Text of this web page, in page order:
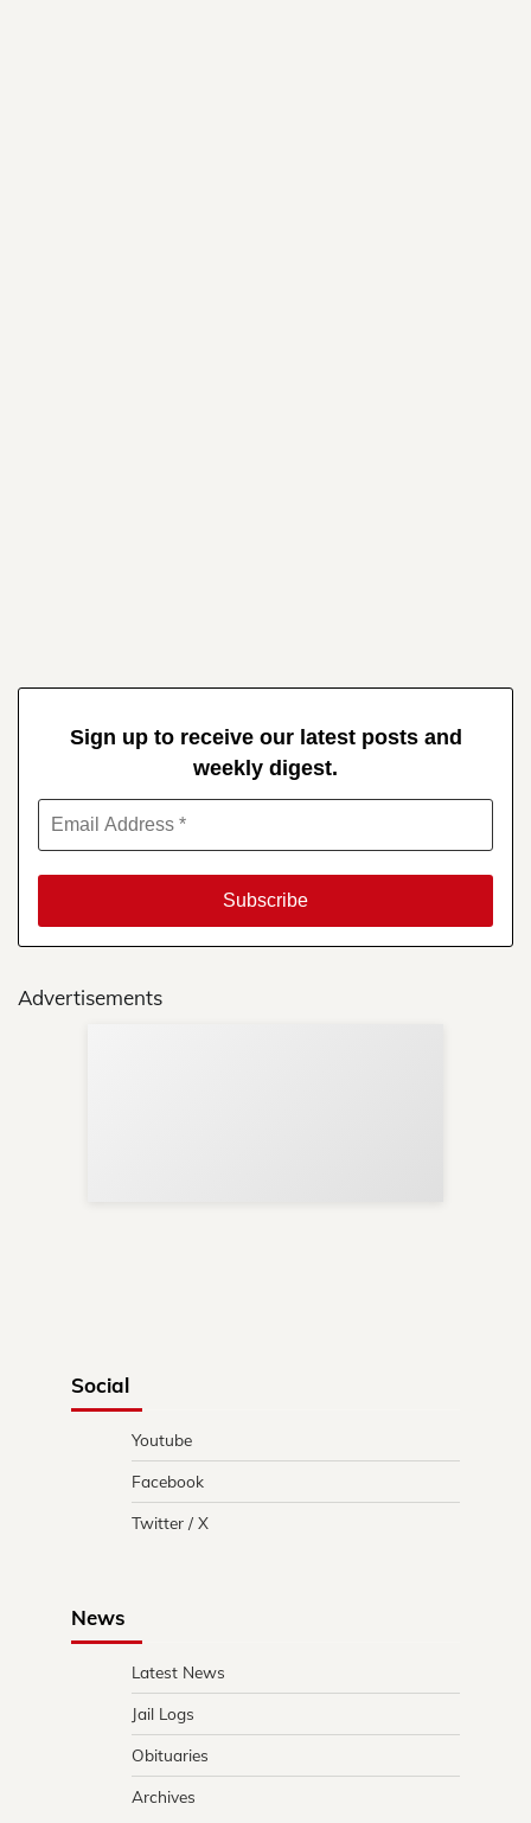
Sign up to receive our latest posts and
weekly digest.
Advertisements
Social
Youtube
Facebook
Twitter / X
News
Latest News
Jail Logs
Obituaries
Archives